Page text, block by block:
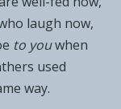
laugh now,
to youwhen
used
way.